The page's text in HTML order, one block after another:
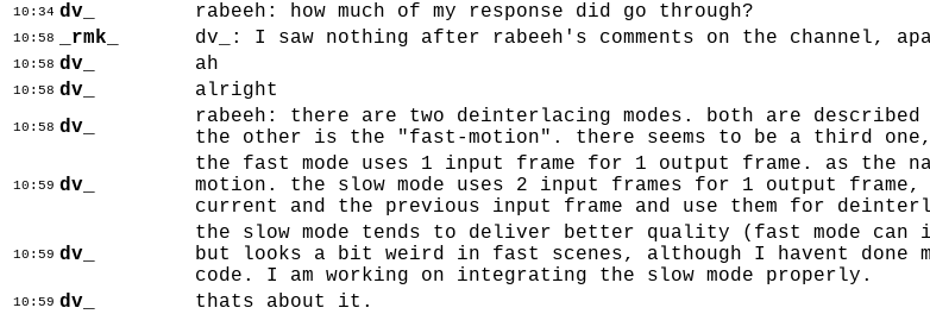
10:34 dv_ rabeeh: how much of my response did go through?
10:58 _rmk_ dv_: I saw nothing after rabeeh's comments on the channel,
10:58 dv_ ah
10:58 dv_ alright
10:58 dv_
rabeeh: there are two deinterlacing modes. both are
the other is the "fast-motion". there seems to be a third one,
10:59 dv_
the fast mode uses 1 input frame for 1 output frame. as
motion. the slow mode uses 2 input frames for 1 output
current and the previous input frame and use them for
10:59 dv_
the slow mode tends to deliver better quality (fast mode
but looks a bit weird in fast scenes, although I havent
code. I am working on integrating the slow mode properly.
10:59 dv_ thats about it.